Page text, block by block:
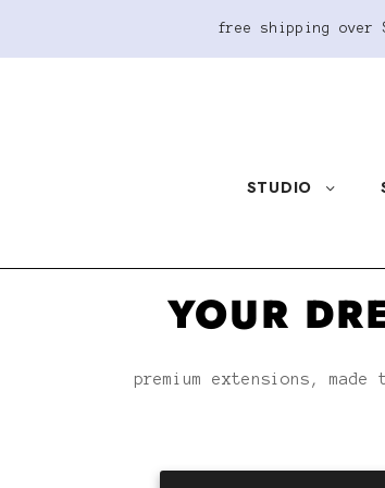
free shipping over
STUDIO
YOUR
premium extensions,